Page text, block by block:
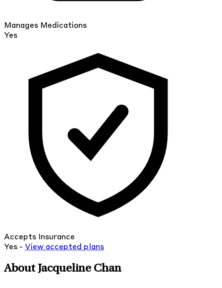
Manages Medications
Yes
Accepts Insurance
Yes - View accepted plans
About Jacqueline Chan